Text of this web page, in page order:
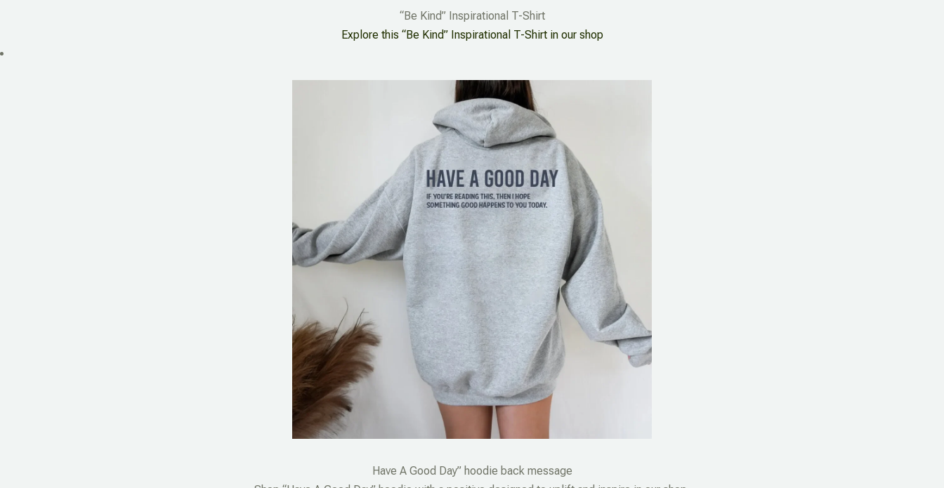
“Be Kind” Inspirational T-Shirt
Explore this “Be Kind” Inspirational T-Shirt in our shop
Have A Good Day” hoodie back message